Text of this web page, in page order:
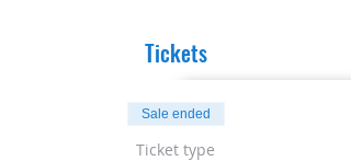
Tickets
Sale ended
Ticket type